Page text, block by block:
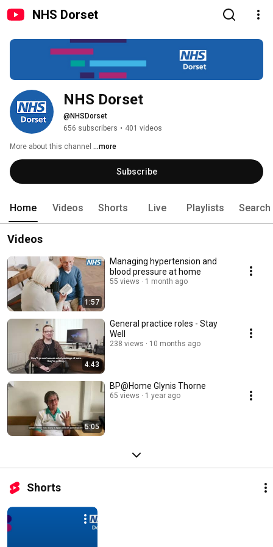
NHS Dorset
NHS Dorset
@NHSDorset
656 subscribers • 401 videos
More about this channel ...more
Subscribe
Home Videos Shorts Live Playlists Search
Videos
1:57
Managing hypertension and
blood pressure at home
55 views 1 month ago
4:43
General practice roles - Stay
Well
238 views 10 months ago
5:05
BP@Home Glynis Thorne
65 views 1 year ago
Shorts